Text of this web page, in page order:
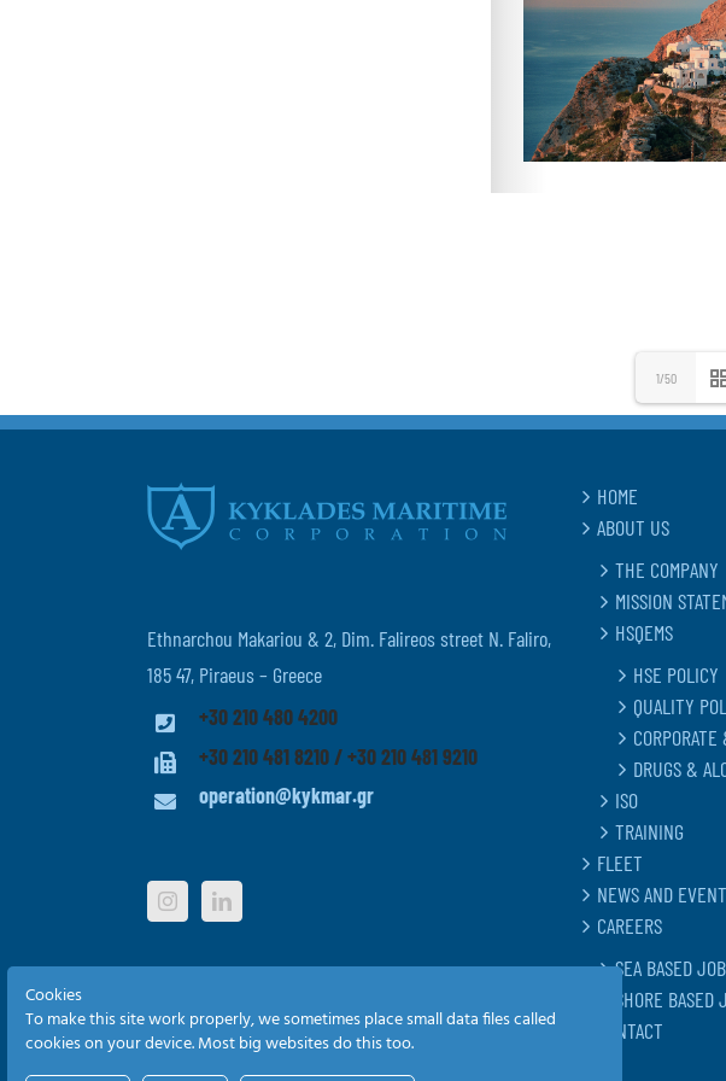
1/50
Ethnarchou Makariou & 2, Dim. Falireos street N. Faliro,
185 47, Piraeus – Greece
+30 210 480 4200
+30 210 481 8210 / +30 210 481 9210
operation@kykmar.gr
HOME
ABOUT US
THE COMPANY
MISSION
HSQEMS
HSE POLICY
QUALITY
DRUGS &
ISO
TRAINING
FLEET
NEWS AND
CAREERS
SEA BASED
SHORE BASED
CONTACT
Cookies
To make this site work properly, we sometimes place small data files called
cookies on your device. Most big websites do this too.